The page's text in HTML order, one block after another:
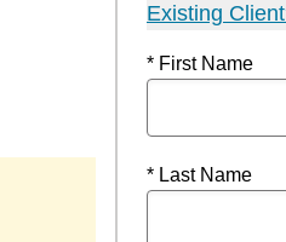
Existing
* First Name
* Last Name